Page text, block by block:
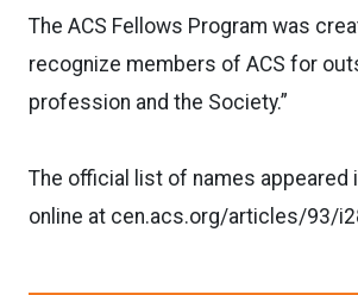
The ACS Fellows Program was
recognize members of ACS for
profession and the Society.”
The official list of names appeared
online at cen.acs.org/articles/93/